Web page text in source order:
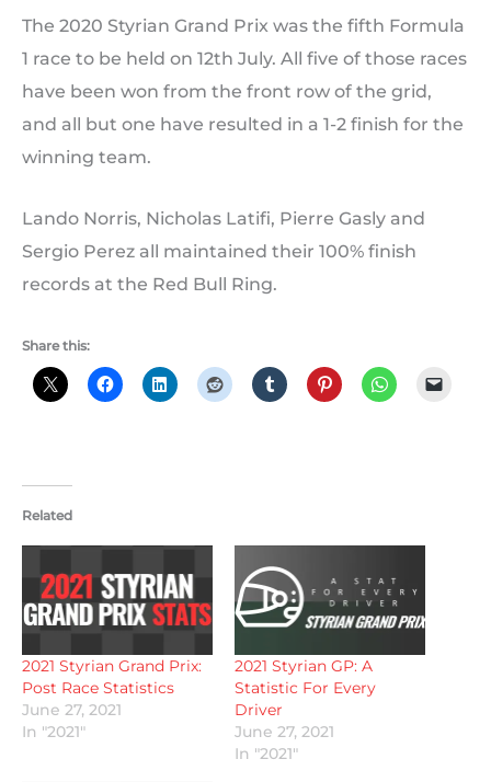
The 2020 Styrian Grand Prix was the fifth Formula
1 race to be held on 12th July. All five of those races
have been won from the front row of the grid,
and all but one have resulted in a 1-2 finish for the
winning team.
Lando Norris, Nicholas Latifi, Pierre Gasly and
Sergio Perez all maintained their 100% finish
records at the Red Bull Ring.
Share this:
Related
2021 Styrian Grand Prix:
Post Race Statistics
June 27, 2021
In "2021"
2021 Styrian GP: A
Statistic For Every
Driver
June 27, 2021
In "2021"